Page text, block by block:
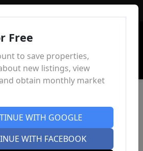
Free
to save properties,
new listings, view
obtain monthly market
WITH GOOGLE
WITH FACEBOOK